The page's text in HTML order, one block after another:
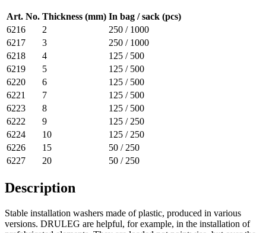
Art. No. Thickness (mm) In bag / sack (pcs)
6216
2
250 / 1000
6217
3
250 / 1000
6218
4
125 / 500
6219
5
125 / 500
6220
6
125 / 500
6221
7
125 / 500
6223
8
125 / 500
6222
9
125 / 250
6224
10
125 / 250
6226
15
50 / 250
6227
20 50 / 250
Description
Stable installation washers made of plastic, produced in various
versions. DRULEG are helpful, for example, in the installation of